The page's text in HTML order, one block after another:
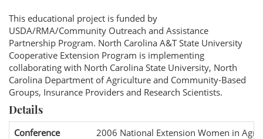
This educational project is funded by
USDA/RMA/Community Outreach and Assistance
Partnership Program. North Carolina A&T State University
Cooperative Extension Program is implementing
collaborating with North Carolina State University, North
Carolina Department of Agriculture and Community-Based
Groups, Insurance Providers and Research Scientists.
Details
Conference
2006 National Extension Women in